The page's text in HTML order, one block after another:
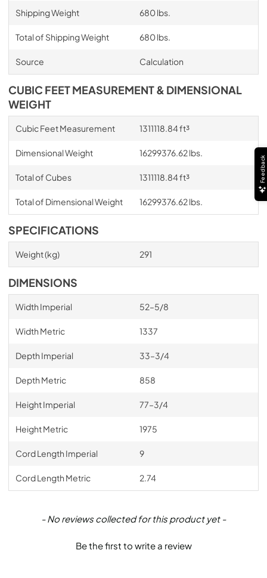
Shipping Weight 680 lbs.
Total of Shipping Weight 680 lbs.
Source Calculation
CUBIC FEET MEASUREMENT & DIMENSIONAL
WEIGHT
Cubic Feet Measurement 1311118.84 ft³
Dimensional Weight 16299376.62 lbs.
Total of Cubes 1311118.84 ft³
Total of Dimensional Weight 16299376.62 lbs.
SPECIFICATIONS
Weight (kg) 291
DIMENSIONS
Width Imperial 52–5/8
Width Metric 1337
Depth Imperial 33–3/4
Depth Metric 858
Height Imperial 77–3/4
Height Metric 1975
Cord Length Imperial 9
Cord Length Metric 2.74
- No reviews collected for this product yet -
Be the first to write a review
New content loaded
Feedback